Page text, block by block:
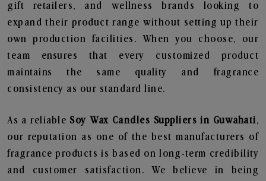
gift retailers, and wellness brands looking to
expand their product range without setting up their
own production facilities. When you choose, our
team ensures that every customized product
maintains the same quality and fragrance
consistency as our standard line.
As a reliable Soy Wax Candles Suppliers in Guwahati,
our reputation as one of the best manufacturers of
fragrance products is based on long-term credibility
and customer satisfaction. We believe in being